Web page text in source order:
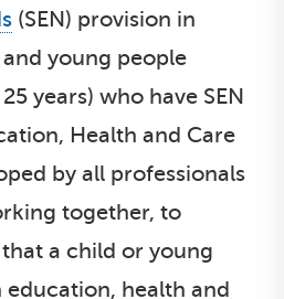
(SEN) provision in
young people
years) who have SEN
Health and Care
by all professionals
together, to
a child or young
education, health and